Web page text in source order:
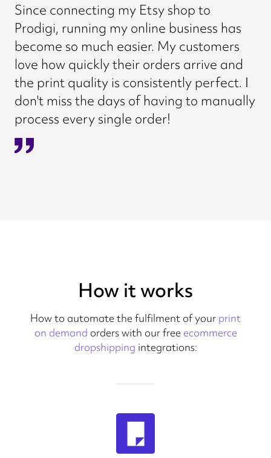
Since connecting my Etsy shop to
Prodigi, running my online business has
become so much easier. My customers
love how quickly their orders arrive and
the print quality is consistently perfect. I
don't miss the days of having to manually
process every single order!
How it works
How to automate the fulfilment of your print
on demand orders with our free ecommerce
dropshipping integrations: